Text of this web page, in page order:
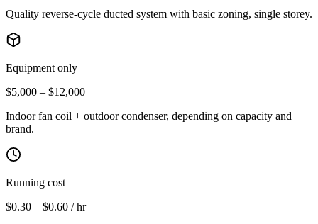
Quality reverse-cycle ducted system with basic zoning, single storey.
Equipment only
$5,000 – $12,000
Indoor fan coil + outdoor condenser, depending on capacity and
brand.
Running cost
$0.30 – $0.60 / hr